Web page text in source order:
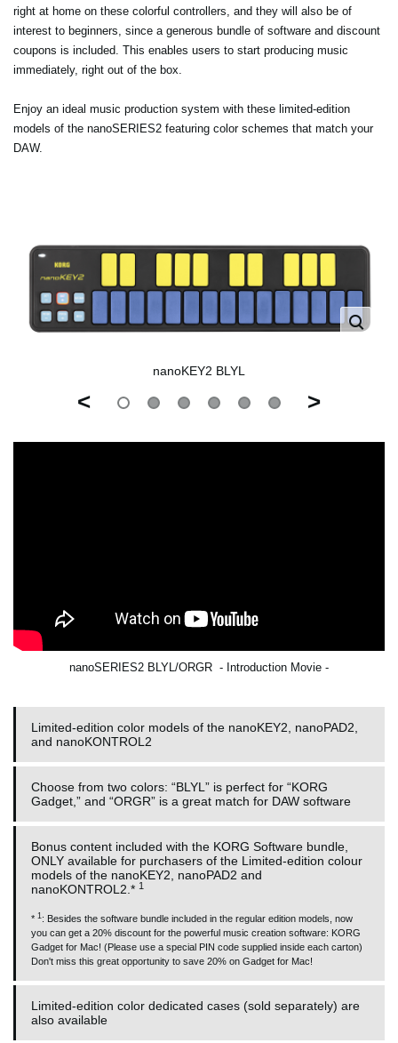
right at home on these colorful controllers, and they will also be of
interest to beginners, since a generous bundle of software and discount
coupons is included. This enables users to start producing music
immediately, right out of the box.
Enjoy an ideal music production system with these limited-edition
models of the nanoSERIES2 featuring color schemes that match your
DAW.
nanoKEY2 BLYL
< >
nanoSERIES2 BLYL/ORGR - Introduction Movie -
Limited-edition color models of the nanoKEY2, nanoPAD2,
and nanoKONTROL2
Choose from two colors: “BLYL” is perfect for “KORG
Gadget,” and “ORGR” is a great match for DAW software
Bonus content included with the KORG Software bundle,
ONLY available for purchasers of the Limited-edition colour
models of the nanoKEY2, nanoPAD2 and
nanoKONTROL2.* 1
* 1 : Besides the software bundle included in the regular edition models, now
you can get a 20% discount for the powerful music creation software: KORG
Gadget for Mac! (Please use a special PIN code supplied inside each carton)
Don't miss this great opportunity to save 20% on Gadget for Mac!
Limited-edition color dedicated cases (sold separately) are
also available